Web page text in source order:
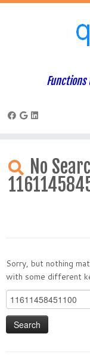
content
Functions
No
Sorry, but nothing
with some different
Search
for: